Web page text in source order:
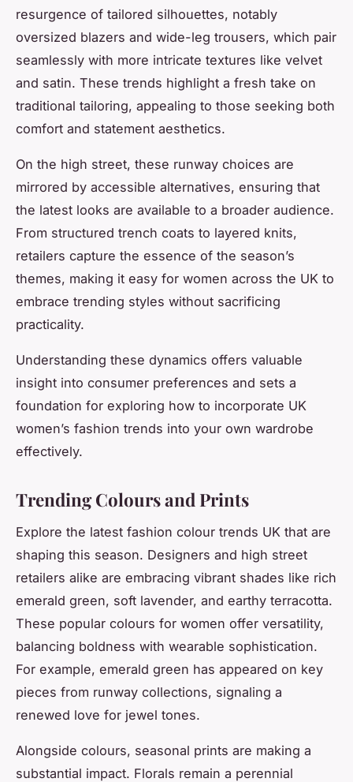
resurgence of tailored silhouettes, notably
oversized blazers and wide-leg trousers, which pair
seamlessly with more intricate textures like velvet
and satin. These trends highlight a fresh take on
traditional tailoring, appealing to those seeking both
comfort and statement aesthetics.
On the high street, these runway choices are
mirrored by accessible alternatives, ensuring that
the latest looks are available to a broader audience.
From structured trench coats to layered knits,
retailers capture the essence of the season’s
themes, making it easy for women across the UK to
embrace trending styles without sacrificing
practicality.
Understanding these dynamics offers valuable
insight into consumer preferences and sets a
foundation for exploring how to incorporate UK
women’s fashion trends into your own wardrobe
effectively.
Trending Colours and Prints
Explore the latest fashion colour trends UK that are
shaping this season. Designers and high street
retailers alike are embracing vibrant shades like rich
emerald green, soft lavender, and earthy terracotta.
These popular colours for women offer versatility,
balancing boldness with wearable sophistication.
For example, emerald green has appeared on key
pieces from runway collections, signaling a
renewed love for jewel tones.
Alongside colours, seasonal prints are making a
substantial impact. Florals remain a perennial